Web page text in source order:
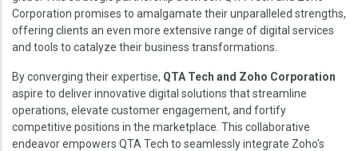
Corporation promises to amalgamate their unparalleled strengths,
offering clients an even more extensive range of digital services
and tools to catalyze their business transformations.
By converging their expertise, QTA Tech and Zoho Corporation
aspire to deliver innovative digital solutions that streamline
operations, elevate customer engagement, and fortify
competitive positions in the marketplace. This collaborative
endeavor empowers QTA Tech to seamlessly integrate Zoho's